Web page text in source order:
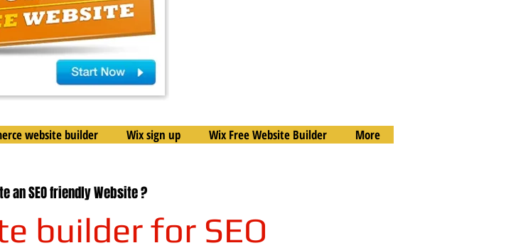
website builder Wix sign up Wix Free Website Builder More
an SEO friendly Website ?
builder for SEO